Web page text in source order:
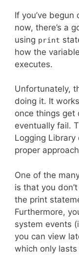
If you’ve
now, there’s a
using print
how the
executes.
Unfortunately,
doing it. It
once things get
eventually fail.
Logging Library
proper
One of the
is that you
the print
Furthermore,
system events
you can view
which only